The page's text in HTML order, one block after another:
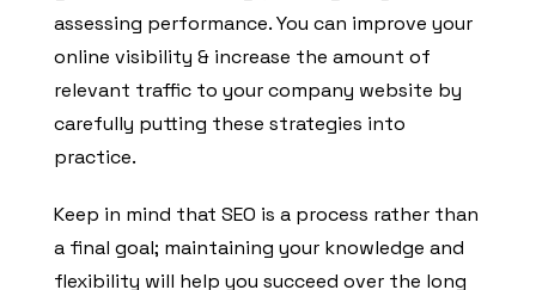
assessing performance. You can improve your
online visibility & increase the amount of
relevant traffic to your company website by
carefully putting these strategies into
practice.
Keep in mind that SEO is a process rather than
a final goal; maintaining your knowledge and
flexibility will help you succeed over the long